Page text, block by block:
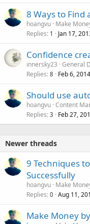
8 Ways to Find
hoangvu Make
Replies 1 Jan 17,
Confidence
innersky23 General
Replies 8 Feb 6, 2014
Should use
hoangvu Content
Replies 3 Feb 27,
Newer threads
9 Techniques
Successfully
hoangvu Make
Replies 0 Aug 11,
Make Money